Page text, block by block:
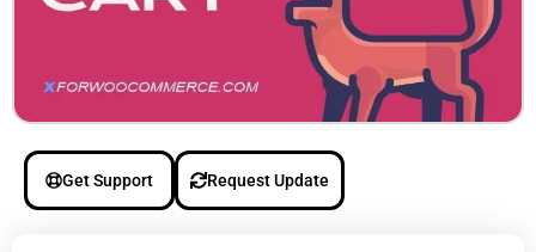
Get Support Request Update